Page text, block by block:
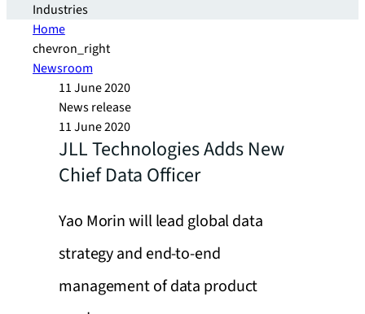
Industries
Home
chevron_right
Newsroom
11 June 2020
News release
11 June 2020
JLL Technologies Adds New
Chief Data Officer
Yao Morin will lead global data
strategy and end-to-end
management of data product